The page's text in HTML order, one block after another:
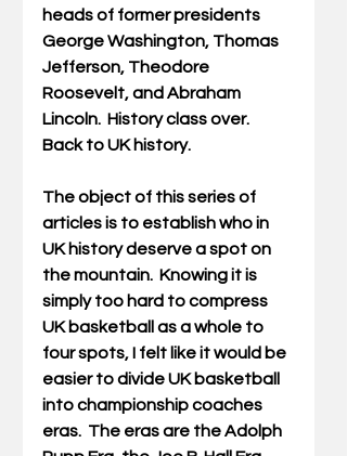
heads of former presidents
George Washington, Thomas
Jefferson, Theodore
Roosevelt, and Abraham
Lincoln.  History class over.
Back to UK history.
The object of this series of
articles is to establish who in
UK history deserve a spot on
the mountain.  Knowing it is
simply too hard to compress
UK basketball as a whole to
four spots, I felt like it would be
easier to divide UK basketball
into championship coaches
eras.  The eras are the Adolph